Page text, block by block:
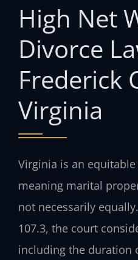
High Net
Divorce
Frederick
Virginia
Virginia is an
meaning marital
not necessarily
107.3, the court
including the duration